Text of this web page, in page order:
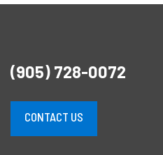
(905) 728-0072
CONTACT US